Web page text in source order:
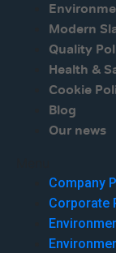
Modern
Quality
Health &
Cookie
Blog
Our news
Company
Corporate